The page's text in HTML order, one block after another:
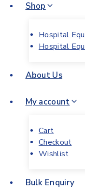
Shop
Hospital
Hospital
About Us
My account
Cart
Checkout
Wishlist
Bulk Enquiry